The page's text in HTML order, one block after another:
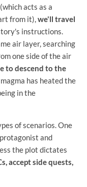
(which acts as a
from it),we'll travel
instructions.
air layer, searching
one side of the air
to descend to the
has heated the
in the
of scenarios. One
and
the plot dictates
accept side quests,